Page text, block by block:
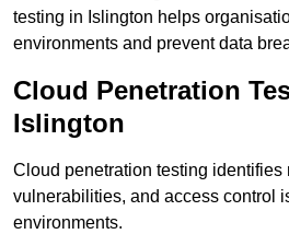
testing in Islington helps
environments and prevent data
Cloud Penetration
Islington
Cloud penetration testing identifies
vulnerabilities, and access control
environments.